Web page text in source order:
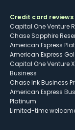
Credit card reviews
Capital One Venture
Chase Sapphire
American Express
American Express
Capital One Venture X
Business
Chase Ink Business
American Express
Platinum
Limited-time